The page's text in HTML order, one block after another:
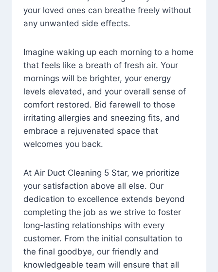
your loved ones can breathe freely without
any unwanted side effects.
Imagine waking up each morning to a home
that feels like a breath of fresh air. Your
mornings will be brighter, your energy
levels elevated, and your overall sense of
comfort restored. Bid farewell to those
irritating allergies and sneezing fits, and
embrace a rejuvenated space that
welcomes you back.
At Air Duct Cleaning 5 Star, we prioritize
your satisfaction above all else. Our
dedication to excellence extends beyond
completing the job as we strive to foster
long-lasting relationships with every
customer. From the initial consultation to
the final goodbye, our friendly and
knowledgeable team will ensure that all